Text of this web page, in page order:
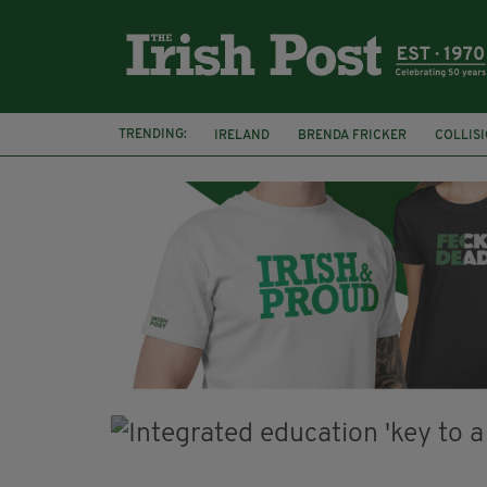
TRENDING: IRELAND BRENDA FRICKER
KPMG